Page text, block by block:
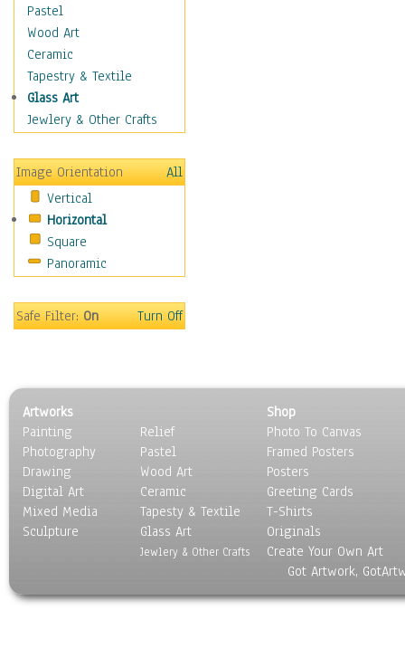
Places
Religion & Spirituality
Scenic / Landscapes
Seasons
Sport
Still Life
Transportation
Air Transportation
Ground Transportation
Water Transportation
World Culture
Pastel
Wood Art
Ceramic
Tapestry & Textile
Glass Art
Jewlery & Other Crafts
Image Orientation
All
Vertical
Horizontal
Square
Panoramic
Safe Filter:On Turn Off
Artworks
Painting
Photography
Drawing
Digital Art
Mixed Media
Sculpture
Relief
Pastel
Wood Art
Ceramic
Tapesty & Textile
Glass Art
Jewlery & Other Crafts
Shop
Photo To Canvas
Framed Posters
Posters
Greeting Cards
T-Shirts
Originals
Create Your Own Art
Got Artwork,